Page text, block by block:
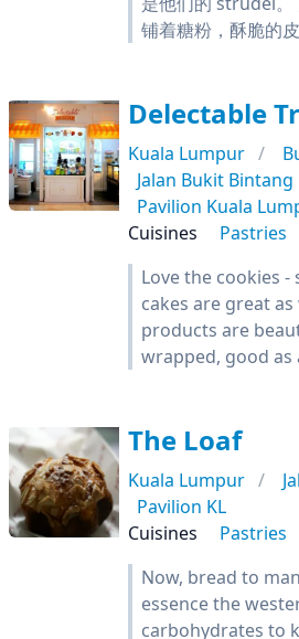
铺着糖粉，酥脆的
Delectable
Kuala Lumpur
Jalan Bukit Bintang
Pavilion Kuala
Cuisines
Pastries
Love the cookies
cakes are great
products are
wrapped, good as
The Loaf
Kuala Lumpur
Pavilion KL
Cuisines
Pastries
Now, bread to
essence the
carbohydrates to